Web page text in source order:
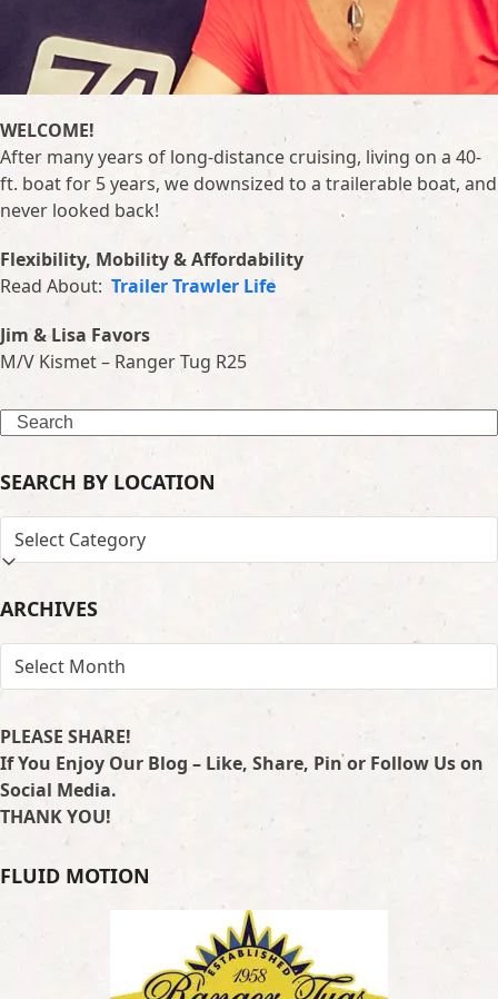
WELCOME!
After many years of long-distance cruising, living on a 40-
ft. boat for 5 years, we downsized to a trailerable boat, and
never looked back!
Flexibility, Mobility & Affordability
Read About: Trailer Trawler Life
Jim & Lisa Favors
M/V Kismet – Ranger Tug R25
Search
SEARCH BY LOCATION
SEARCH
BY
ARCHIVES
ARCHIVES
PLEASE SHARE!
If You Enjoy Our Blog – Like, Share, Pin or Follow Us on
Social Media.
THANK YOU!
FLUID MOTION